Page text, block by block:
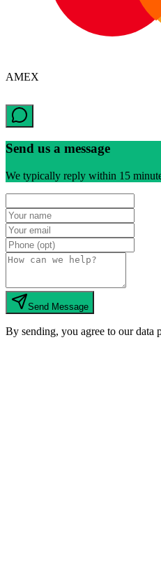
AMEX
Send us a message
We typically reply within 15
Send Message
By sending, you agree to our data